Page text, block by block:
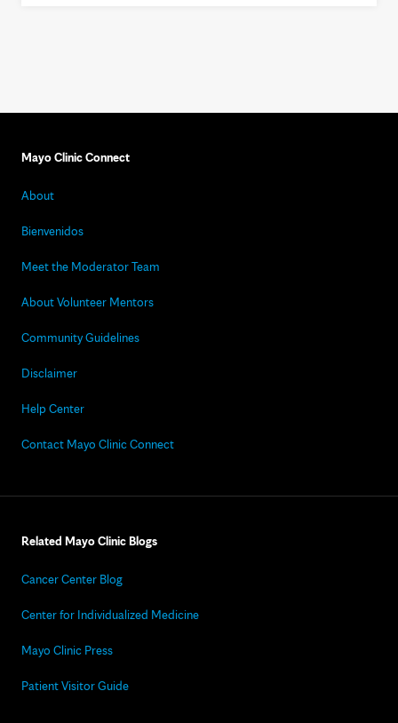
Mayo Clinic Connect
About
Bienvenidos
Meet the Moderator Team
About Volunteer Mentors
Community Guidelines
Disclaimer
Help Center
Contact Mayo Clinic Connect
Related Mayo Clinic Blogs
Cancer Center Blog
Center for Individualized Medicine
Mayo Clinic Press
Patient Visitor Guide